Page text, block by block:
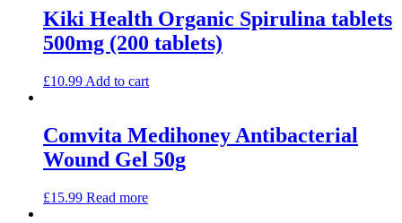
Kiki Health Organic Spirulina tablets
500mg (200 tablets)
£10.99 Add to cart
Comvita Medihoney Antibacterial
Wound Gel 50g
£15.99 Read more